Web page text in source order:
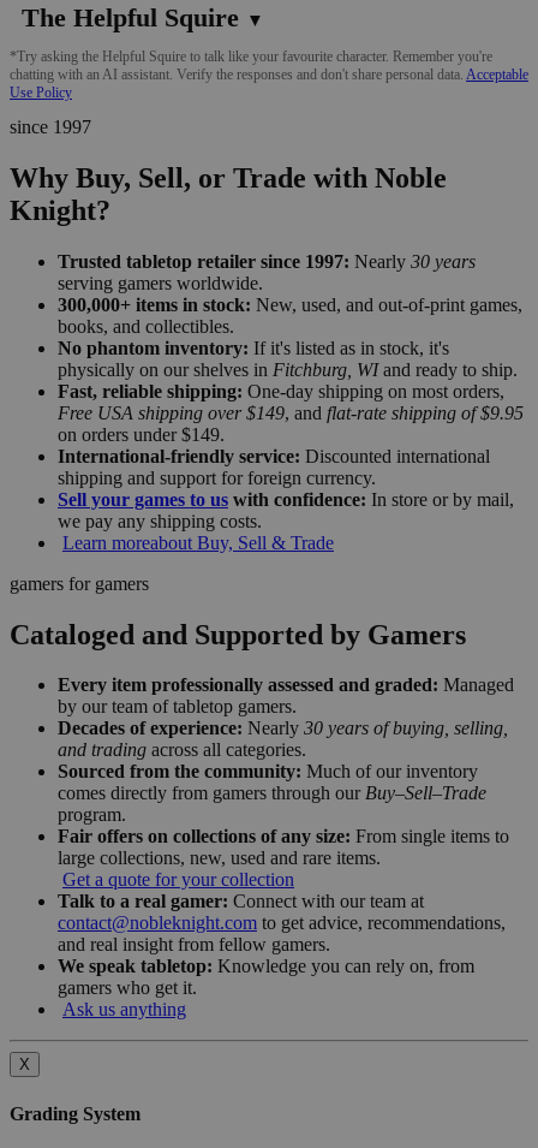
The Helpful Squire ▼
*Try asking the Helpful Squire to talk like your favourite character. Remember you're
chatting with an AI assistant. Verify the responses and don't share personal data. Acceptable
Use Policy
since 1997
Why Buy, Sell, or Trade with Noble
Knight?
Trusted tabletop retailer since 1997: Nearly 30 years
serving gamers worldwide.
300,000+ items in stock: New, used, and out-of-print games,
books, and collectibles.
No phantom inventory: If it's listed as in stock, it's
physically on our shelves in Fitchburg, WIand ready to ship.
Fast, reliable shipping: One-day shipping on most orders,
Free USA shipping over $149, and flat-rate shipping of $9.95
on orders under $149.
International-friendly service: Discounted international
shipping and support for foreign currency.
Sell your games to us with confidence: In store or by mail,
we pay any shipping costs.
Learn moreabout Buy, Sell & Trade
gamers for gamers
Cataloged and Supported by Gamers
Every item professionally assessed and graded: Managed
by our team of tabletop gamers.
Decades of experience: Nearly 30 years of buying, selling,
and trading across all categories.
Sourced from the community: Much of our inventory
comes directly from gamers through our Buy–Sell–Trade
program.
Fair offers on collections of any size: From single items to
large collections, new, used and rare items.
Get a quote for your collection
Talk to a real gamer: Connect with our team at
contact@nobleknight.com to get advice, recommendations,
and real insight from fellow gamers.
We speak tabletop: Knowledge you can rely on, from
gamers who get it.
Ask us anything
X
Grading System